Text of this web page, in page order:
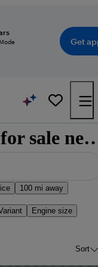
Get
Used Suzuki Splash for
100 mi away
Engine size
Sort